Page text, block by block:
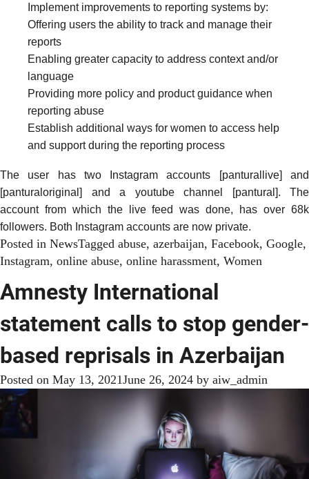
Implement improvements to reporting systems by:
Offering users the ability to track and manage their
reports
Enabling greater capacity to address context and/or
language
Providing more policy and product guidance when
reporting abuse
Establish additional ways for women to access help
and support during the reporting process
The user has two Instagram accounts [panturallive] and
[panturaloriginal] and a youtube channel [pantural]. The
account from which the live feed was done, has over 68k
followers. Both Instagram accounts are now private.
Posted in NewsTagged abuse, azerbaijan, Facebook, Google,
Instagram, online abuse, online harassment, Women
Amnesty International
statement calls to stop gender-
based reprisals in Azerbaijan
Posted on May 13, 2021June 26, 2024 by aiw_admin